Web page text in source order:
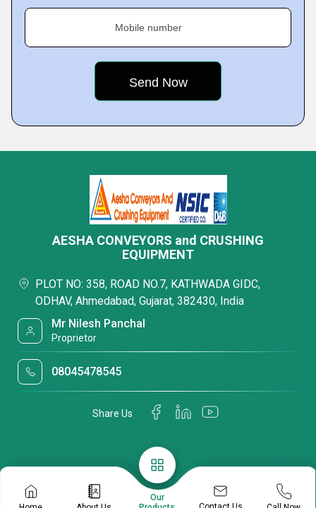
Mobile number
Our
AESHA CONVEYORS and CRUSHING
EQUIPMENT
PLOT NO: 358, ROAD NO.7, KATHWADA GIDC,
ODHAV, Ahmedabad, Gujarat, 382430, India
Mr Nilesh Panchal
Proprietor
08045478545
Share Us